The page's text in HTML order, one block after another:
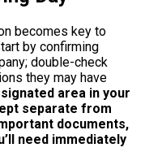
becomes key to
by confirming
double-check
they may have
area in your
separate from
documents,
need immediately